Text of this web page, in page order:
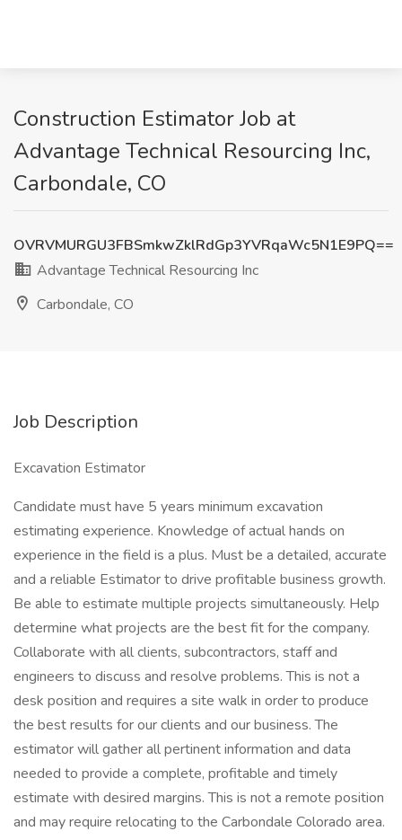
Construction Estimator Job at
Advantage Technical Resourcing Inc,
Carbondale, CO
OVRVMURGU3FBSmkwZklRdGp3YVRqaWc5N1E9PQ==
Advantage Technical Resourcing Inc
Carbondale, CO
Job Description
Excavation Estimator
Candidate must have 5 years minimum excavation
estimating experience. Knowledge of actual hands on
experience in the field is a plus. Must be a detailed, accurate
and a reliable Estimator to drive profitable business growth.
Be able to estimate multiple projects simultaneously. Help
determine what projects are the best fit for the company.
Collaborate with all clients, subcontractors, staff and
engineers to discuss and resolve problems. This is not a
desk position and requires a site walk in order to produce
the best results for our clients and our business. The
estimator will gather all pertinent information and data
needed to provide a complete, profitable and timely
estimate with desired margins. This is not a remote position
and may require relocating to the Carbondale Colorado area.